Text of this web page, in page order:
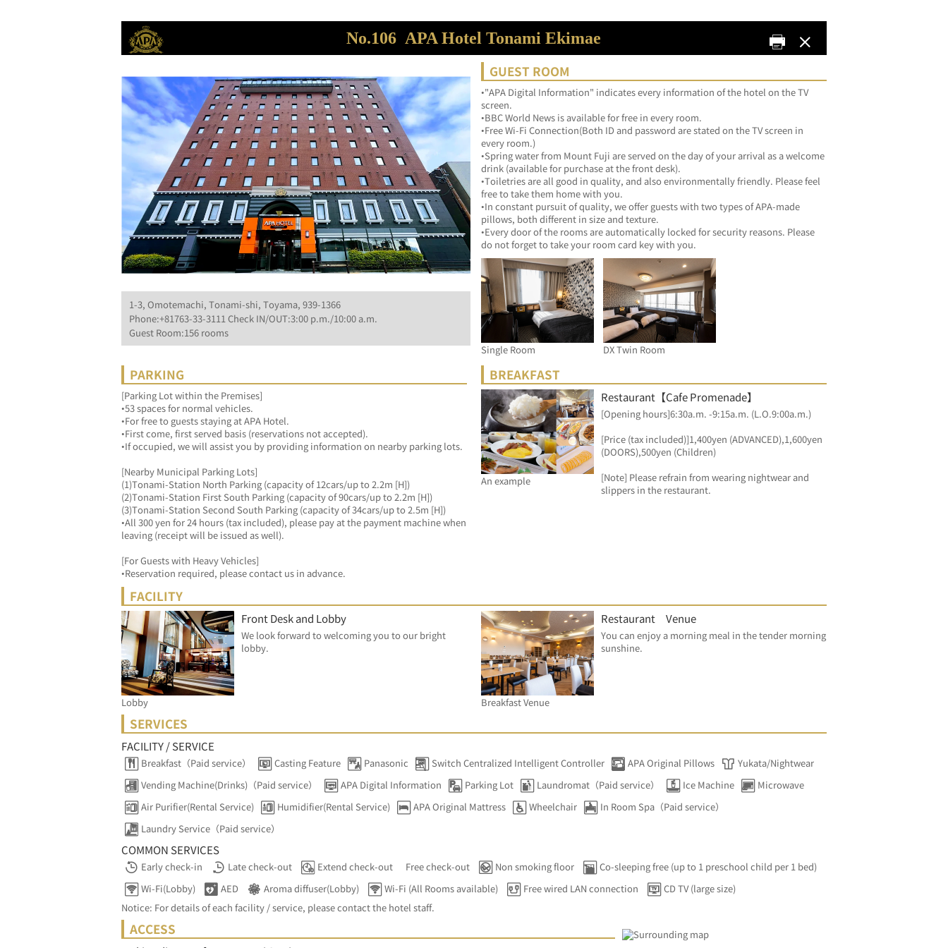
No.106 APA Hotel Tonami Ekimae
1-3, Omotemachi, Tonami-shi, Toyama, 939-1366
Phone:+81763-33-3111 Check IN/OUT:3:00 p.m./10:00 a.m.
Guest Room:156 rooms
GUEST ROOM
•"APA Digital Information" indicates every information of the hotel on the TV
screen.
•BBC World News is available for free in every room.
•Free Wi-Fi Connection(Both ID and password are stated on the TV screen in
every room.)
•Spring water from Mount Fuji are served on the day of your arrival as a welcome
drink (available for purchase at the front desk).
•Toiletries are all good in quality, and also environmentally friendly. Please feel
free to take them home with you.
•In constant pursuit of quality, we offer guests with two types of APA-made
pillows, both different in size and texture.
•Every door of the rooms are automatically locked for security reasons. Please
do not forget to take your room card key with you.
Single Room DX Twin Room
PARKING
[Parking Lot within the Premises]
•53 spaces for normal vehicles.
•For free to guests staying at APA Hotel.
•First come, first served basis (reservations not accepted).
•If occupied, we will assist you by providing information on nearby parking lots.
[Nearby Municipal Parking Lots]
(1)Tonami-Station North Parking (capacity of 12cars/up to 2.2m [H])
(2)Tonami-Station First South Parking (capacity of 90cars/up to 2.2m [H])
(3)Tonami-Station Second South Parking (capacity of 34cars/up to 2.5m [H])
•All 300 yen for 24 hours (tax included), please pay at the payment machine when
leaving (receipt will be issued as well).
[For Guests with Heavy Vehicles]
•Reservation required, please contact us in advance.
BREAKFAST
An example
Restaurant【Cafe Promenade】
[Opening hours]6:30a.m. -9:15a.m. (L.O.9:00a.m.)
[Price (tax included)]1,400yen (ADVANCED),1,600yen
(DOORS),500yen (Children)
[Note] Please refrain from wearing nightwear and
slippers in the restaurant.
FACILITY
Lobby
Front Desk and Lobby
We look forward to welcoming you to our bright
lobby.
Breakfast Venue
Restaurant Venue
You can enjoy a morning meal in the tender morning
sunshine.
SERVICES
FACILITY / SERVICE
Breakfast（Paid service） Casting Feature Panasonic Switch Centralized Intelligent Controller APA Original Pillows
Yukata/Nightwear
Vending Machine(Drinks)（Paid service）
APA Digital Information Parking Lot Laundromat（Paid service） Ice Machine
Microwave
Air Purifier(Rental Service)
Humidifier(Rental Service) APA Original Mattress Wheelchair
In Room Spa（Paid service）
Laundry Service（Paid service）
COMMON SERVICES
Early check-in Late check-out Extend check-out Free check-out Non smoking floor
Co-sleeping free (up to 1 preschool child per 1 bed)
Wi-Fi(Lobby)
AED Aroma diffuser(Lobby) Wi-Fi (All Rooms available) Free wired LAN connection
CD TV (large size)
Notice: For details of each facility / service, please contact the hotel staff.
ACCESS